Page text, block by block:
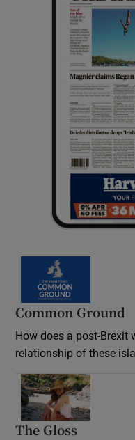
Common Ground
How does a post-Brexit
relationship of these
The Gloss